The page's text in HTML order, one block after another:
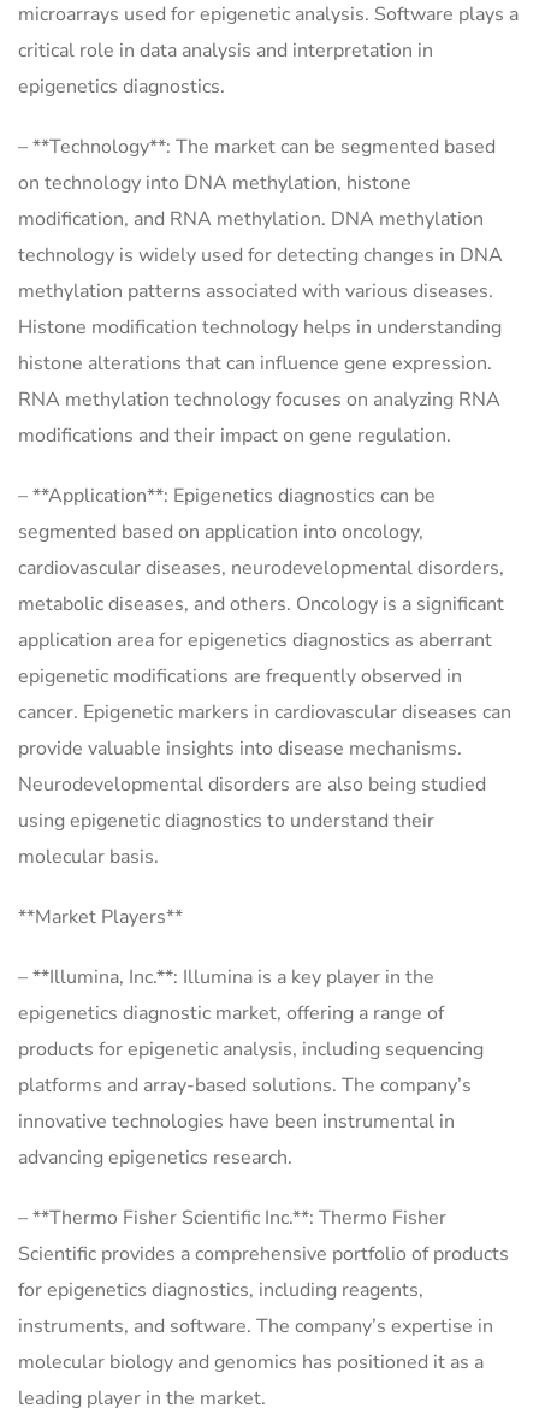
microarrays used for epigenetic analysis. Software plays a
critical role in data analysis and interpretation in
epigenetics diagnostics.
– **Technology**: The market can be segmented based
on technology into DNA methylation, histone
modification, and RNA methylation. DNA methylation
technology is widely used for detecting changes in DNA
methylation patterns associated with various diseases.
Histone modification technology helps in understanding
histone alterations that can influence gene expression.
RNA methylation technology focuses on analyzing RNA
modifications and their impact on gene regulation.
– **Application**: Epigenetics diagnostics can be
segmented based on application into oncology,
cardiovascular diseases, neurodevelopmental disorders,
metabolic diseases, and others. Oncology is a significant
application area for epigenetics diagnostics as aberrant
epigenetic modifications are frequently observed in
cancer. Epigenetic markers in cardiovascular diseases can
provide valuable insights into disease mechanisms.
Neurodevelopmental disorders are also being studied
using epigenetic diagnostics to understand their
molecular basis.
**Market Players**
– **Illumina, Inc.**: Illumina is a key player in the
epigenetics diagnostic market, offering a range of
products for epigenetic analysis, including sequencing
platforms and array-based solutions. The company’s
innovative technologies have been instrumental in
advancing epigenetics research.
– **Thermo Fisher Scientific Inc.**: Thermo Fisher
Scientific provides a comprehensive portfolio of products
for epigenetics diagnostics, including reagents,
instruments, and software. The company’s expertise in
molecular biology and genomics has positioned it as a
leading player in the market.